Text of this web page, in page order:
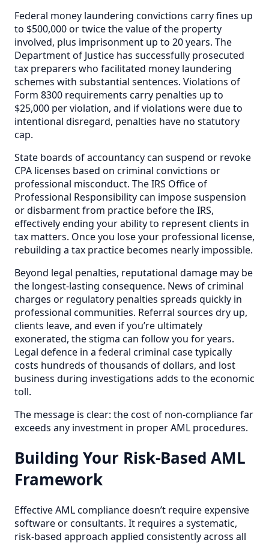
Federal money laundering convictions carry fines up
to $500,000 or twice the value of the property
involved, plus imprisonment up to 20 years. The
Department of Justice has successfully prosecuted
tax preparers who facilitated money laundering
schemes with substantial sentences. Violations of
Form 8300 requirements carry penalties up to
$25,000 per violation, and if violations were due to
intentional disregard, penalties have no statutory
cap.
State boards of accountancy can suspend or revoke
CPA licenses based on criminal convictions or
professional misconduct. The IRS Office of
Professional Responsibility can impose suspension
or disbarment from practice before the IRS,
effectively ending your ability to represent clients in
tax matters. Once you lose your professional license,
rebuilding a tax practice becomes nearly impossible.
Beyond legal penalties, reputational damage may be
the longest-lasting consequence. News of criminal
charges or regulatory penalties spreads quickly in
professional communities. Referral sources dry up,
clients leave, and even if you’re ultimately
exonerated, the stigma can follow you for years.
Legal defence in a federal criminal case typically
costs hundreds of thousands of dollars, and lost
business during investigations adds to the economic
toll.
The message is clear: the cost of non-compliance far
exceeds any investment in proper AML procedures.
Building Your Risk-Based AML
Framework
Effective AML compliance doesn’t require expensive
software or consultants. It requires a systematic,
risk-based approach applied consistently across all